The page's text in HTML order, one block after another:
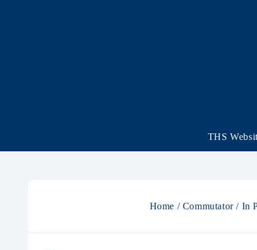
THS
Home / Commutator/ In